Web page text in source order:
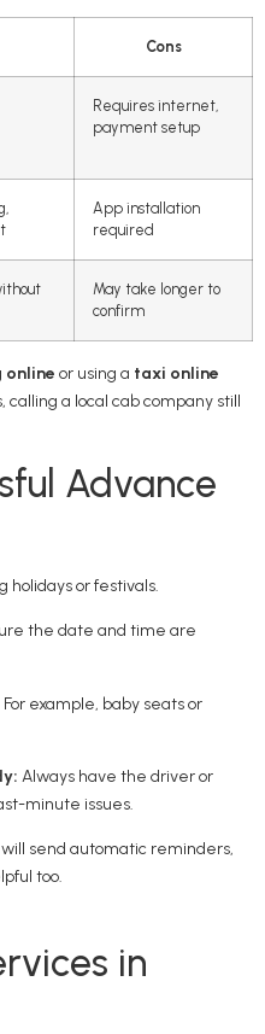
Cons
Requires internet,
payment setup
App installation
required
May take longer to
confirm
online or using a taxi online
calling a local cab company still
Advance
holidays or festivals.
the date and time are
For example, baby seats or
Always have the driver or
minute issues.
send automatic reminders,
too.
in